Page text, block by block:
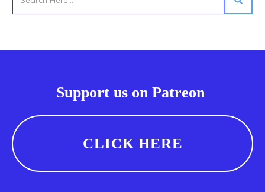
Support us on Patreon
CLICK HERE